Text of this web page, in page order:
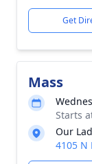
Get
Mass
Starts
Our
4105 N